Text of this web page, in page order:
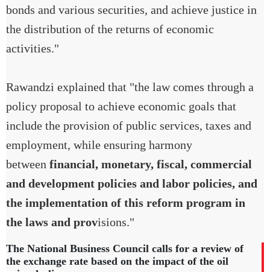
bonds and various securities, and achieve justice in
the distribution of the returns of economic
activities."
Rawandzi explained that "the law comes through a
policy proposal to achieve economic goals that
include the provision of public services, taxes and
employment, while ensuring harmony
between financial, monetary, fiscal, commercial
and development policies and labor policies, and
the implementation of this reform program in
the laws and provisions."
The National Business Council calls for a review of
the exchange rate based on the impact of the oil